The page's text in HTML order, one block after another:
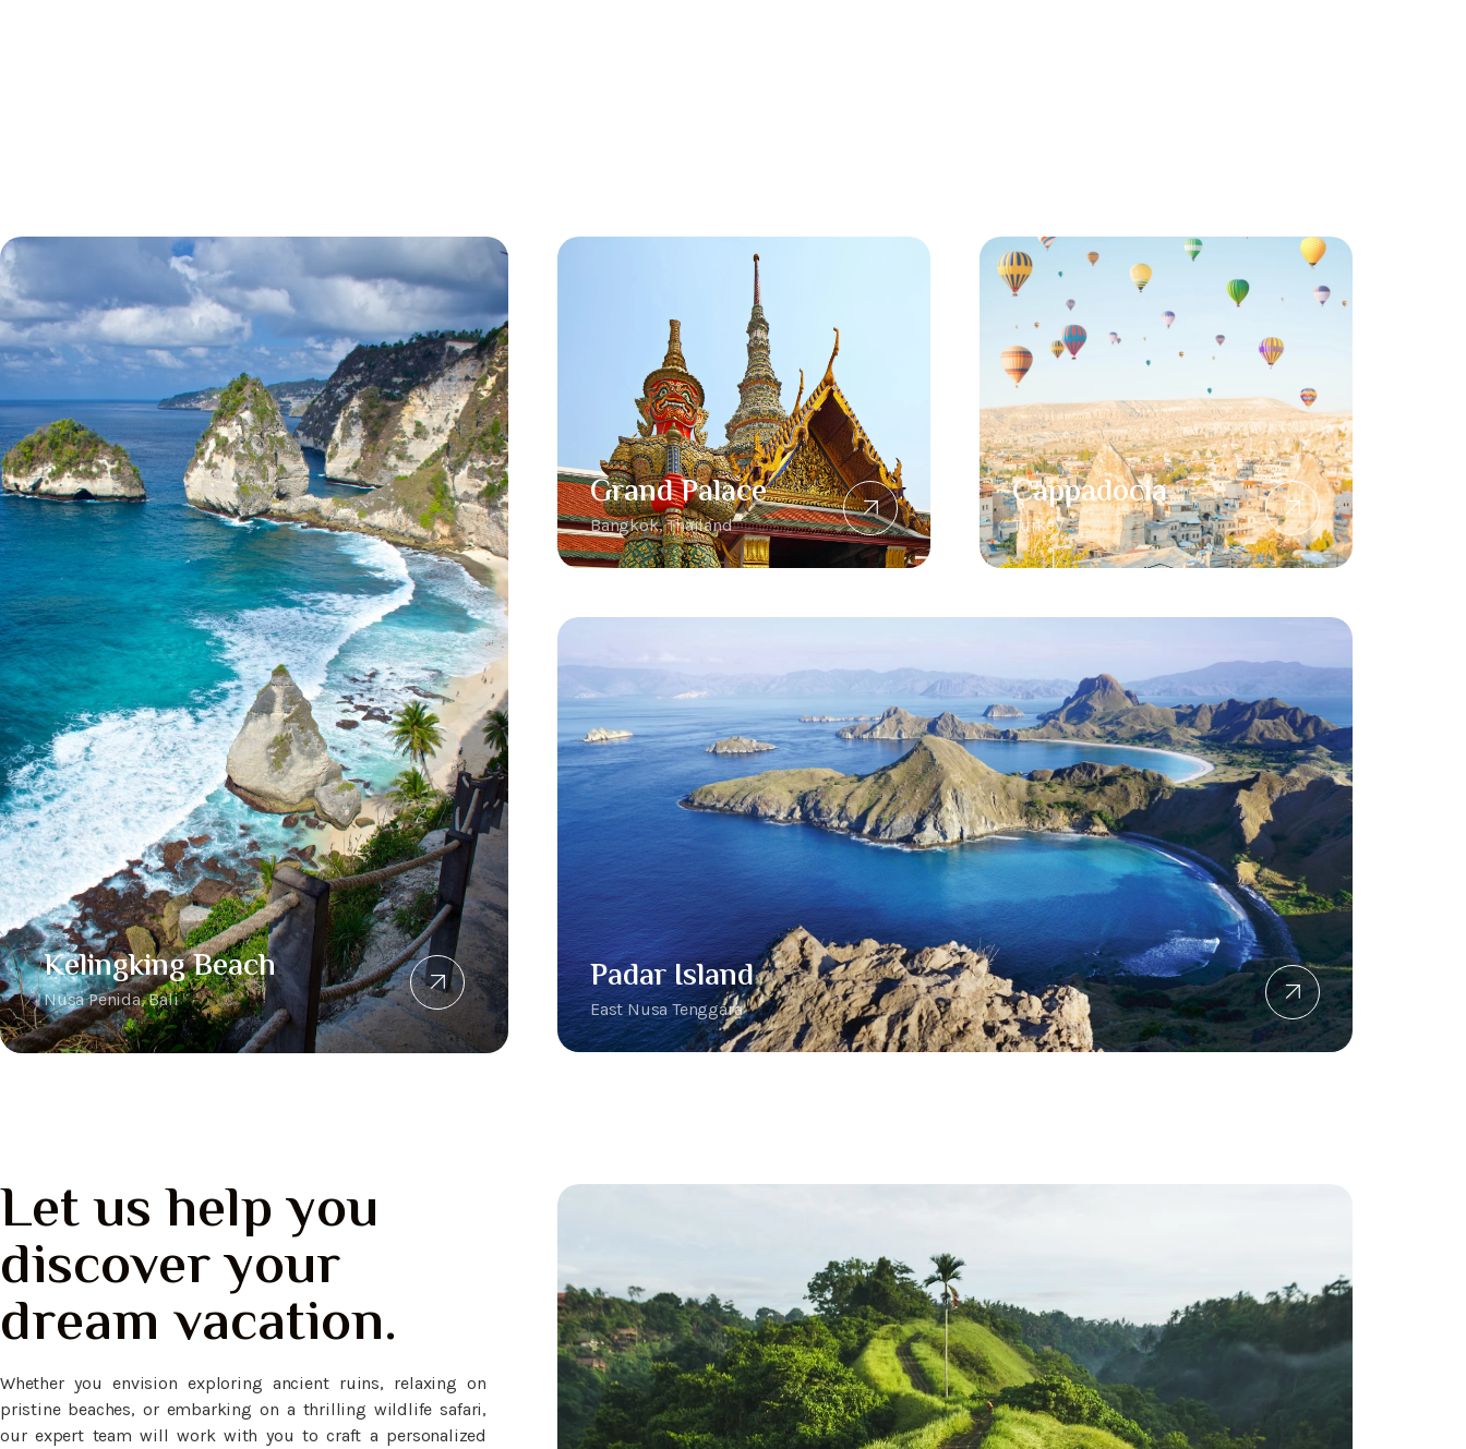
Kelingking Beach
Nusa Penida, Bali
Grand Palace
Bangkok, Thailand
Cappadocia
Turkey
Padar Island
East Nusa Tenggara
Let us help you
discover your
dream vacation.
Whether you envision exploring ancient ruins, relaxing on
pristine beaches, or embarking on a thrilling wildlife safari,
our expert team will work with you to craft a personalized